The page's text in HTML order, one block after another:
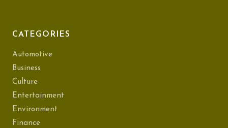
CATEGORIES
Automotive
Business
Culture
Entertainment
Environment
Finance